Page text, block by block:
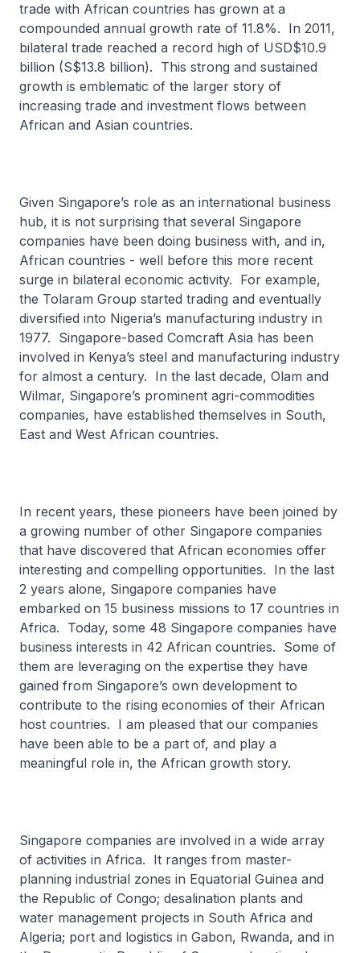
trade with African countries has grown at a
compounded annual growth rate of 11.8%. In 2011,
bilateral trade reached a record high of USD$10.9
billion (S$13.8 billion). This strong and sustained
growth is emblematic of the larger story of
increasing trade and investment flows between
African and Asian countries.
Given Singapore’s role as an international business
hub, it is not surprising that several Singapore
companies have been doing business with, and in,
African countries - well before this more recent
surge in bilateral economic activity. For example,
the Tolaram Group started trading and eventually
diversified into Nigeria’s manufacturing industry in
1977. Singapore-based Comcraft Asia has been
involved in Kenya’s steel and manufacturing industry
for almost a century. In the last decade, Olam and
Wilmar, Singapore’s prominent agri-commodities
companies, have established themselves in South,
East and West African countries.
In recent years, these pioneers have been joined by
a growing number of other Singapore companies
that have discovered that African economies offer
interesting and compelling opportunities. In the last
2 years alone, Singapore companies have
embarked on 15 business missions to 17 countries in
Africa. Today, some 48 Singapore companies have
business interests in 42 African countries. Some of
them are leveraging on the expertise they have
gained from Singapore’s own development to
contribute to the rising economies of their African
host countries. I am pleased that our companies
have been able to be a part of, and play a
meaningful role in, the African growth story.
Singapore companies are involved in a wide array
of activities in Africa. It ranges from master-
planning industrial zones in Equatorial Guinea and
the Republic of Congo; desalination plants and
water management projects in South Africa and
Algeria; port and logistics in Gabon, Rwanda, and in